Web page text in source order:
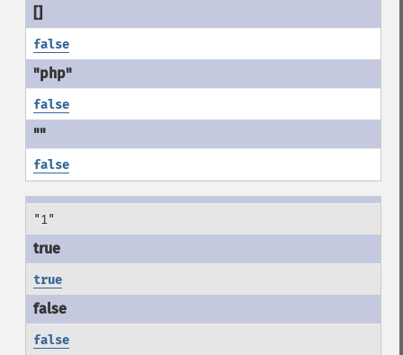
false
false
false
"1"
true
false